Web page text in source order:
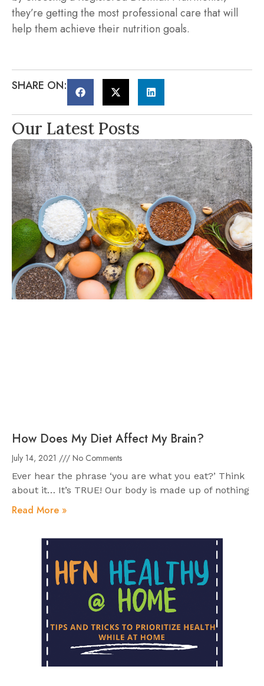
they’re getting the most professional care that will
help them achieve their nutrition goals.
SHARE ON:
Our Latest Posts
How Does My Diet Affect My Brain?
July 14, 2021 No Comments
Ever hear the phrase ‘you are what you eat?’ Think
about it… It’s TRUE! Our body is made up of nothing
Read More »